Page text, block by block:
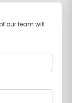
our team will